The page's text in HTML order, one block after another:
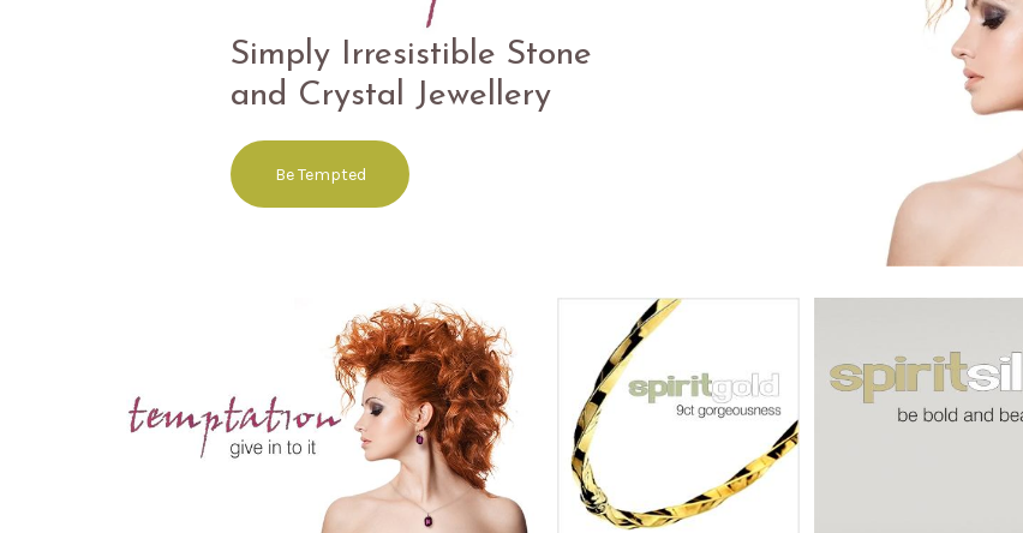
Superlative Designs in
Sterling Silver
Free the Spirit
Simply Irresistible Stone
and Crystal Jewellery
Be Tempted